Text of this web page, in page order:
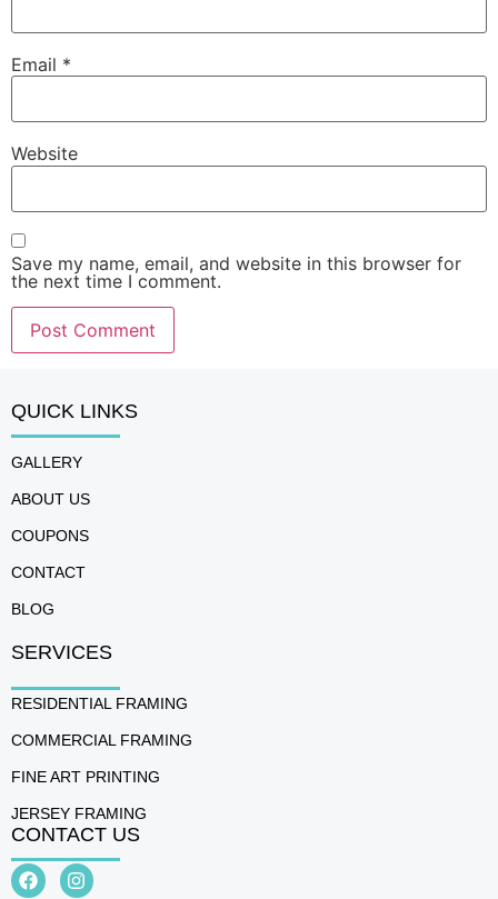
Email *
Website
Save my name, email, and website in this browser for
the next time I comment.
QUICK LINKS
GALLERY
ABOUT US
COUPONS
CONTACT
BLOG
SERVICES
RESIDENTIAL FRAMING
COMMERCIAL FRAMING
FINE ART PRINTING
JERSEY FRAMING
CONTACT US